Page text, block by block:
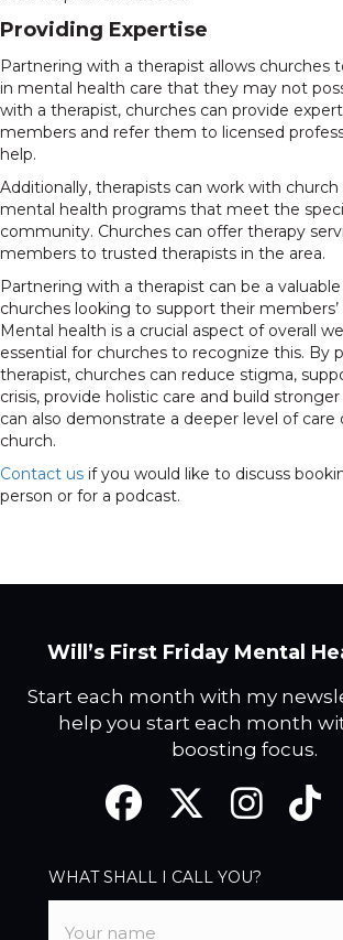
Providing Expertise
Partnering with a therapist allows churches
in mental health care that they may not
with a therapist, churches can provide
members and refer them to licensed
help.
Additionally, therapists can work with
mental health programs that meet the
community. Churches can offer therapy
members to trusted therapists in the area.
Partnering with a therapist can be a
churches looking to support their members’
Mental health is a crucial aspect of overall
essential for churches to recognize this. By
therapist, churches can reduce stigma,
crisis, provide holistic care and build
can also demonstrate a deeper level of
church.
Contact us if you would like to discuss
person or for a podcast.
Will’s First Friday Mental
Start each month with my
help you start each month
boosting focus.
FacebookTwitter InstagramTikTok
WHAT SHALL I CALL YOU?